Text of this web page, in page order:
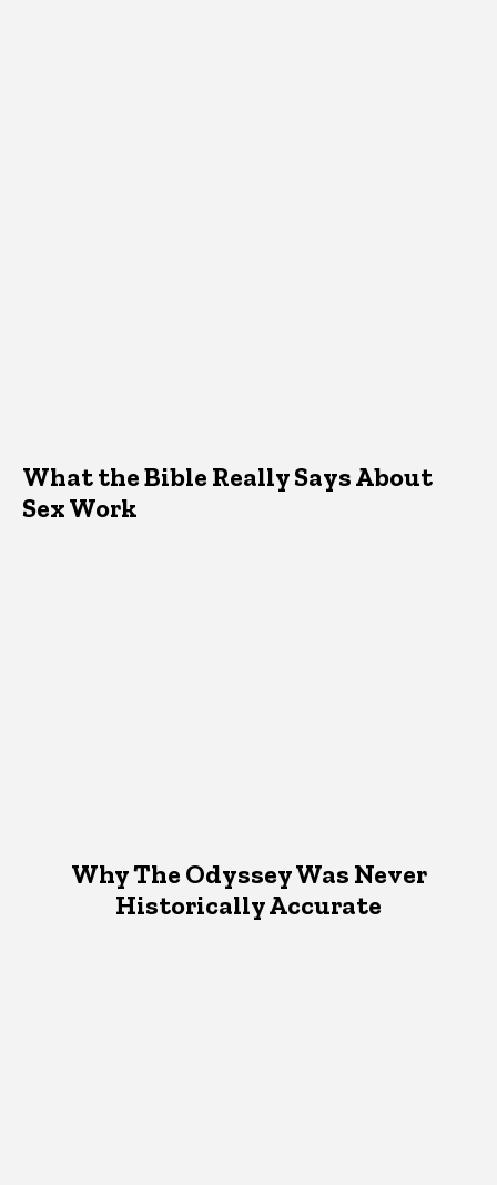
What the Bible Really Says About
Sex Work
Why The Odyssey Was Never
Historically Accurate